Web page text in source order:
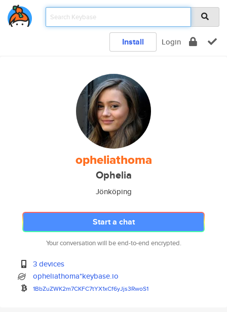
Install Login
opheliathoma
Ophelia
Jönköping
Start a chat
Your conversation will be end-to-end encrypted.
3 devices
opheliathoma*keybase.io
1BbZuZWK2m7CKFC7tYX1xCf6yJjs3RwoS1